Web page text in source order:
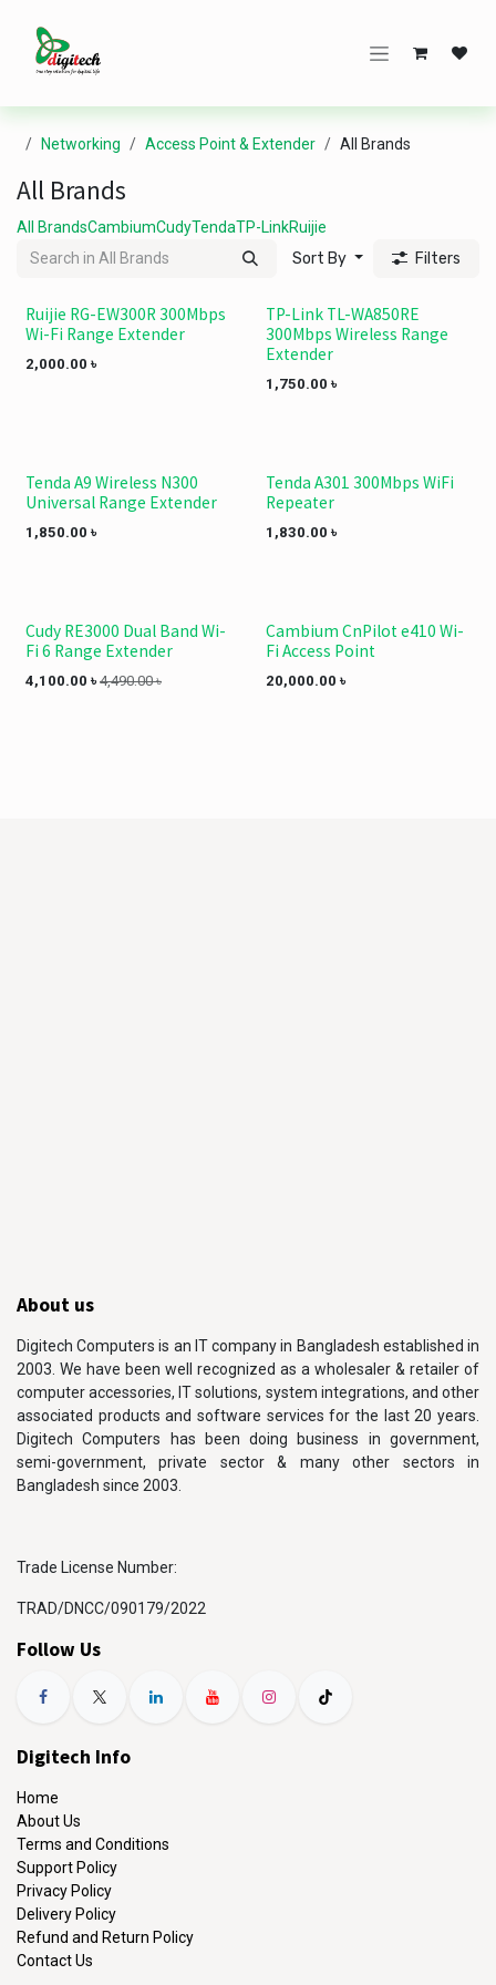
Networking Access Point & Extender All Brands
All Brands
All BrandsCambiumCudyTendaTP-LinkRuijie
Sort By Filters
Ruijie RG-EW300R 300Mbps
Wi-Fi Range Extender
2,000.00 ৳
TP-Link TL-WA850RE
300Mbps Wireless Range
Extender
1,750.00 ৳
Tenda A9 Wireless N300
Universal Range Extender
1,850.00 ৳
Tenda A301 300Mbps WiFi
Repeater
1,830.00 ৳
Cudy RE3000 Dual Band Wi-
Fi 6 Range Extender
4,100.00 ৳ 4,490.00৳
Cambium CnPilot e410 Wi-
Fi Access Point
20,000.00 ৳
About us
Digitech Computers is an IT company in Bangladesh established in
2003. We have been well recognized as a wholesaler & retailer of
computer accessories, IT solutions, system integrations, and other
associated products and software services for the last 20 years.
Digitech Computers has been doing business in government,
semi-government, private sector & many other sectors in
Bangladesh since 2003.
Trade License Number:
TRAD/DNCC/090179/2022
Follow Us
Digitech Info
Home
About Us
Terms and Conditions
Support Policy
Privacy Policy
Delivery Policy
Refund and Return Policy
Contact Us